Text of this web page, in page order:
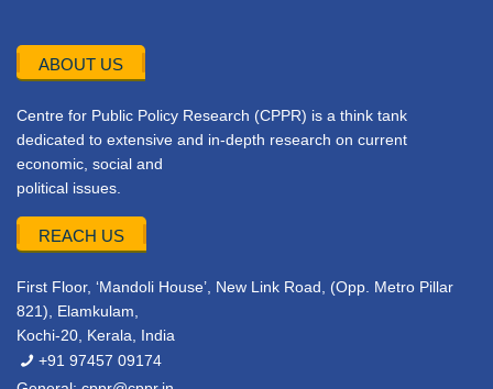
ABOUT US
Centre for Public Policy Research (CPPR) is a think tank
dedicated to extensive and in-depth research on current
economic, social and
political issues.
REACH US
First Floor, ‘Mandoli House’, New Link Road, (Opp. Metro Pillar
821), Elamkulam,
Kochi-20, Kerala, India
+91 97457 09174